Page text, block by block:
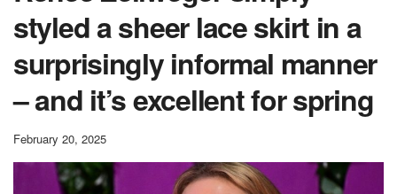
styled a sheer lace skirt in a
surprisingly informal manner
– and it’s excellent for spring
February 20, 2025